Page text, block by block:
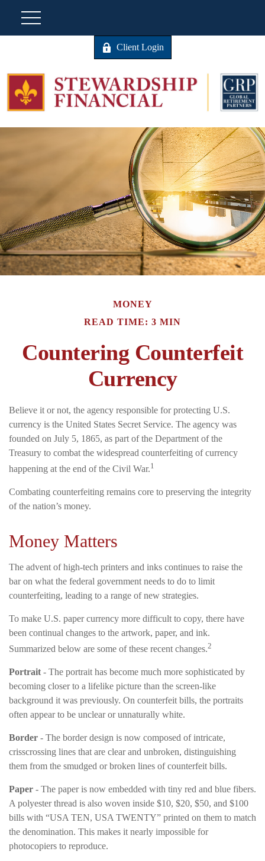
Client Login
MONEY
READ TIME: 3 MIN
Countering Counterfeit
Currency
Believe it or not, the agency responsible for protecting U.S.
currency is the United States Secret Service. The agency was
founded on July 5, 1865, as part of the Department of the
Treasury to combat the widespread counterfeiting of currency
happening at the end of the Civil War.1
Combating counterfeiting remains core to preserving the integrity
of the nation’s money.
Money Matters
The advent of high-tech printers and inks continues to raise the
bar on what the federal government needs to do to limit
counterfeiting, leading to a range of new strategies.
To make U.S. paper currency more difficult to copy, there have
been continual changes to the artwork, paper, and ink.
Summarized below are some of these recent changes.2
Portrait - The portrait has become much more sophisticated by
becoming closer to a lifelike picture than the screen-like
background it was previously. On counterfeit bills, the portraits
often appear to be unclear or unnaturally white.
Border - The border design is now composed of intricate,
crisscrossing lines that are clear and unbroken, distinguishing
them from the smudged or broken lines of counterfeit bills.
Paper - The paper is now embedded with tiny red and blue fibers.
A polyester thread is also woven inside $10, $20, $50, and $100
bills with “USA TEN, USA TWENTY” printed on them to match
the denomination. This makes it nearly impossible for
photocopiers to reproduce.